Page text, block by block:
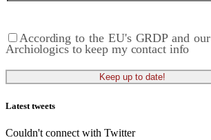
According to the EU's GRDP and our
Archiologics to keep my contact info
Latest tweets
Couldn't connect with Twitter